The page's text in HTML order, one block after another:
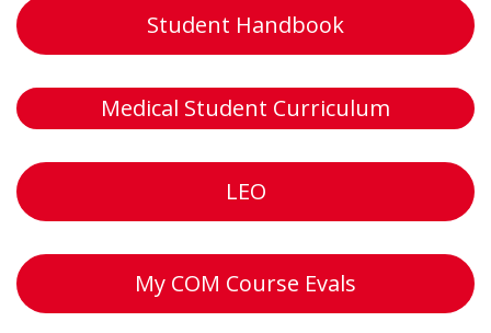
Student Handbook
Medical Student Curriculum
LEO
My COM Course Evals